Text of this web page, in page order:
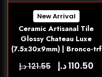
New Arrival
Ceramic Artisanal Tile
Glossy Chateau Luxe
(7.5x30x9mm) | Bronco-trf
121.55د.إ 110.50د.إ